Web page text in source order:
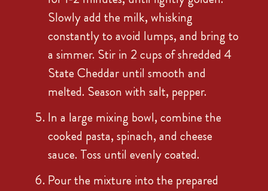
Slowly add the milk, whisking
constantly to avoid lumps, and bring to
a simmer. Stir in 2 cups of shredded 4
State Cheddar until smooth and
melted. Season with salt, pepper.
In a large mixing bowl, combine the
cooked pasta, spinach, and cheese
sauce. Toss until evenly coated.
Pour the mixture into the prepared